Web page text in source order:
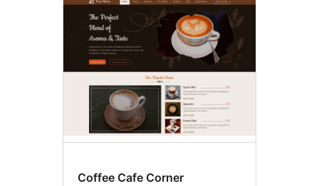
Coffee Cafe Corner